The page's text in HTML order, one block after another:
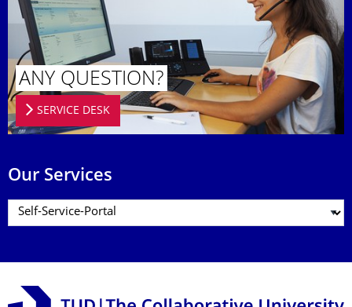
ANY QUESTION?
SERVICE DESK
Our Services